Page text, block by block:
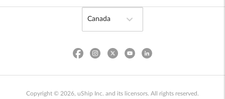
Copyright © 2026, uShip Inc. and its licensors. All rights reserved.